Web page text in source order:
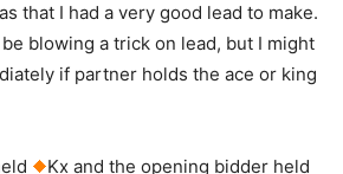
that I had a very good lead to make.
blowing a trick on lead, but I might
if partner holds the ace or king
Kx and the opening bidder held